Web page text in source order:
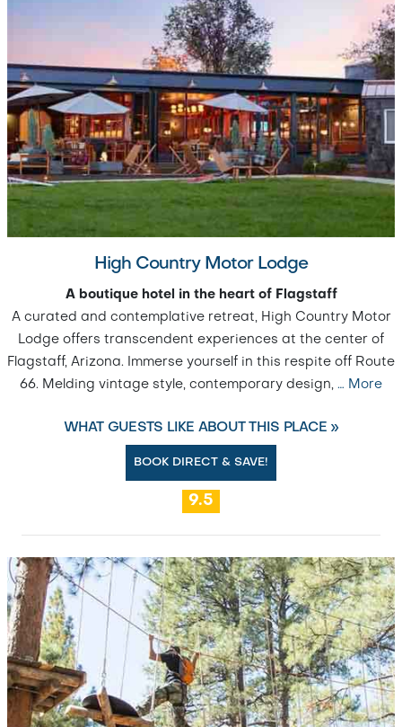
High Country Motor Lodge
A boutique hotel in the heart of Flagstaff
A curated and contemplative retreat, High Country Motor
Lodge offers transcendent experiences at the center of
Flagstaff, Arizona. Immerse yourself in this respite off Route
66. Melding vintage style, contemporary design, … More
WHAT GUESTS LIKE ABOUT THIS PLACE »
BOOK DIRECT & SAVE!
9.5